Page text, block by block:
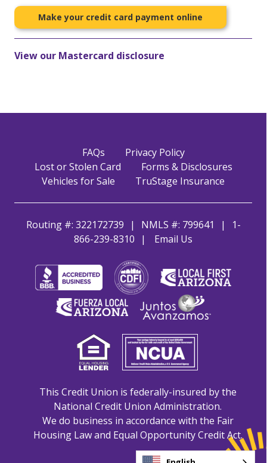
Make your credit card payment online
View our Mastercard disclosure
FAQs
Privacy Policy
Lost or Stolen Card
Forms & Disclosures
Vehicles for Sale
TruStage Insurance
Routing #: 322172739 NMLS #: 799641
1-
866-239-8310
Email Us
This Credit Union is federally-insured by the
National Credit Union Administration.
We do business in accordance with the Fair
Housing Law and Equal Opportunity Credit Act.